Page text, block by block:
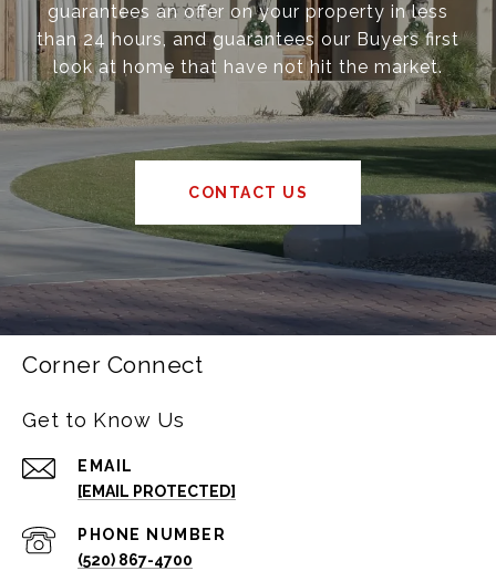
guarantees an offer on your property in less
than 24 hours, and guarantees our Buyers first
look at home that have not hit the market.
CONTACT US
Corner Connect
Get to Know Us
EMAIL
[EMAIL PROTECTED]
PHONE NUMBER
(520) 867-4700